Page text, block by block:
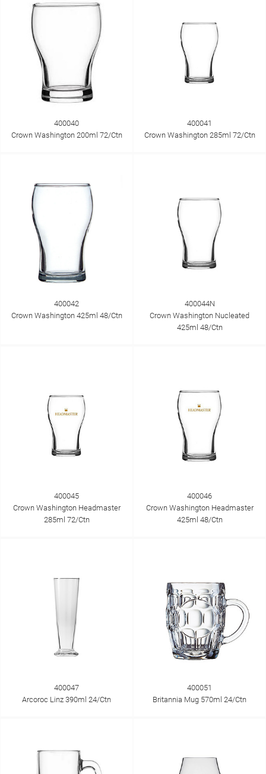
400040
Crown Washington 200ml 72/Ctn
400041
Crown Washington 285ml 72/Ctn
400042
Crown Washington 425ml 48/Ctn
400044N
Crown Washington Nucleated
425ml 48/Ctn
400045
Crown Washington Headmaster
285ml 72/Ctn
400046
Crown Washington Headmaster
425ml 48/Ctn
400047
Arcoroc Linz 390ml 24/Ctn
400051
Britannia Mug 570ml 24/Ctn